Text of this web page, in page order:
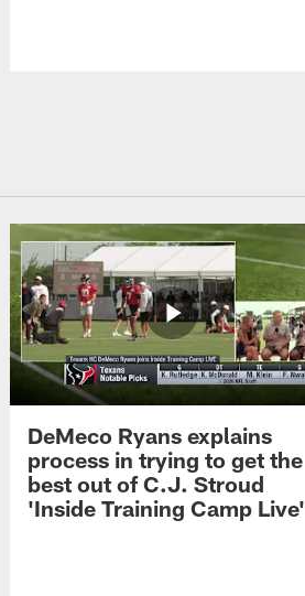
DeMeco Ryans explains
process in trying to get the
best out of C.J. Stroud
'Inside Training Camp Live'